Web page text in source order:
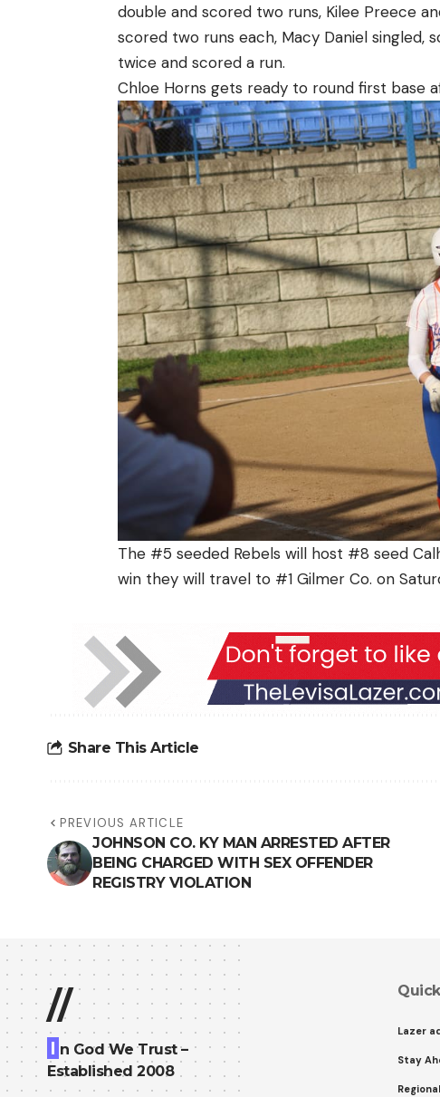
double and scored two runs, Kilee Preece
scored two runs each, Macy Daniel singled,
twice and scored a run.
Chloe Horns gets ready to round first base
The #5 seeded Rebels will host #8 seed
win they will travel to #1 Gilmer Co. on
Share This Article
PREVIOUS ARTICLE
JOHNSON CO. KY MAN ARRESTED AFTER
BEING CHARGED WITH SEX OFFENDER
REGISTRY VIOLATION
//
I n God We Trust –
Established 2008
Lazer
Stay